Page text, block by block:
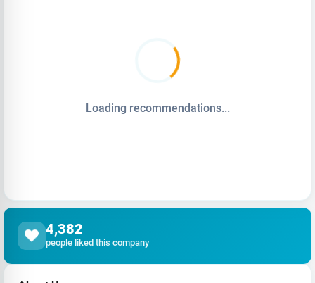
4,382
people liked this company
Loading recommendations...